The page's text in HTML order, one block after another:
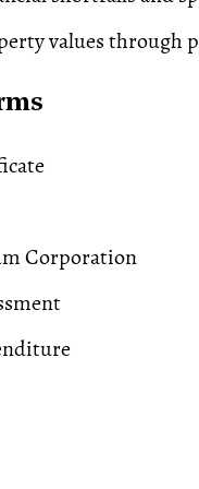
values through
Corporation